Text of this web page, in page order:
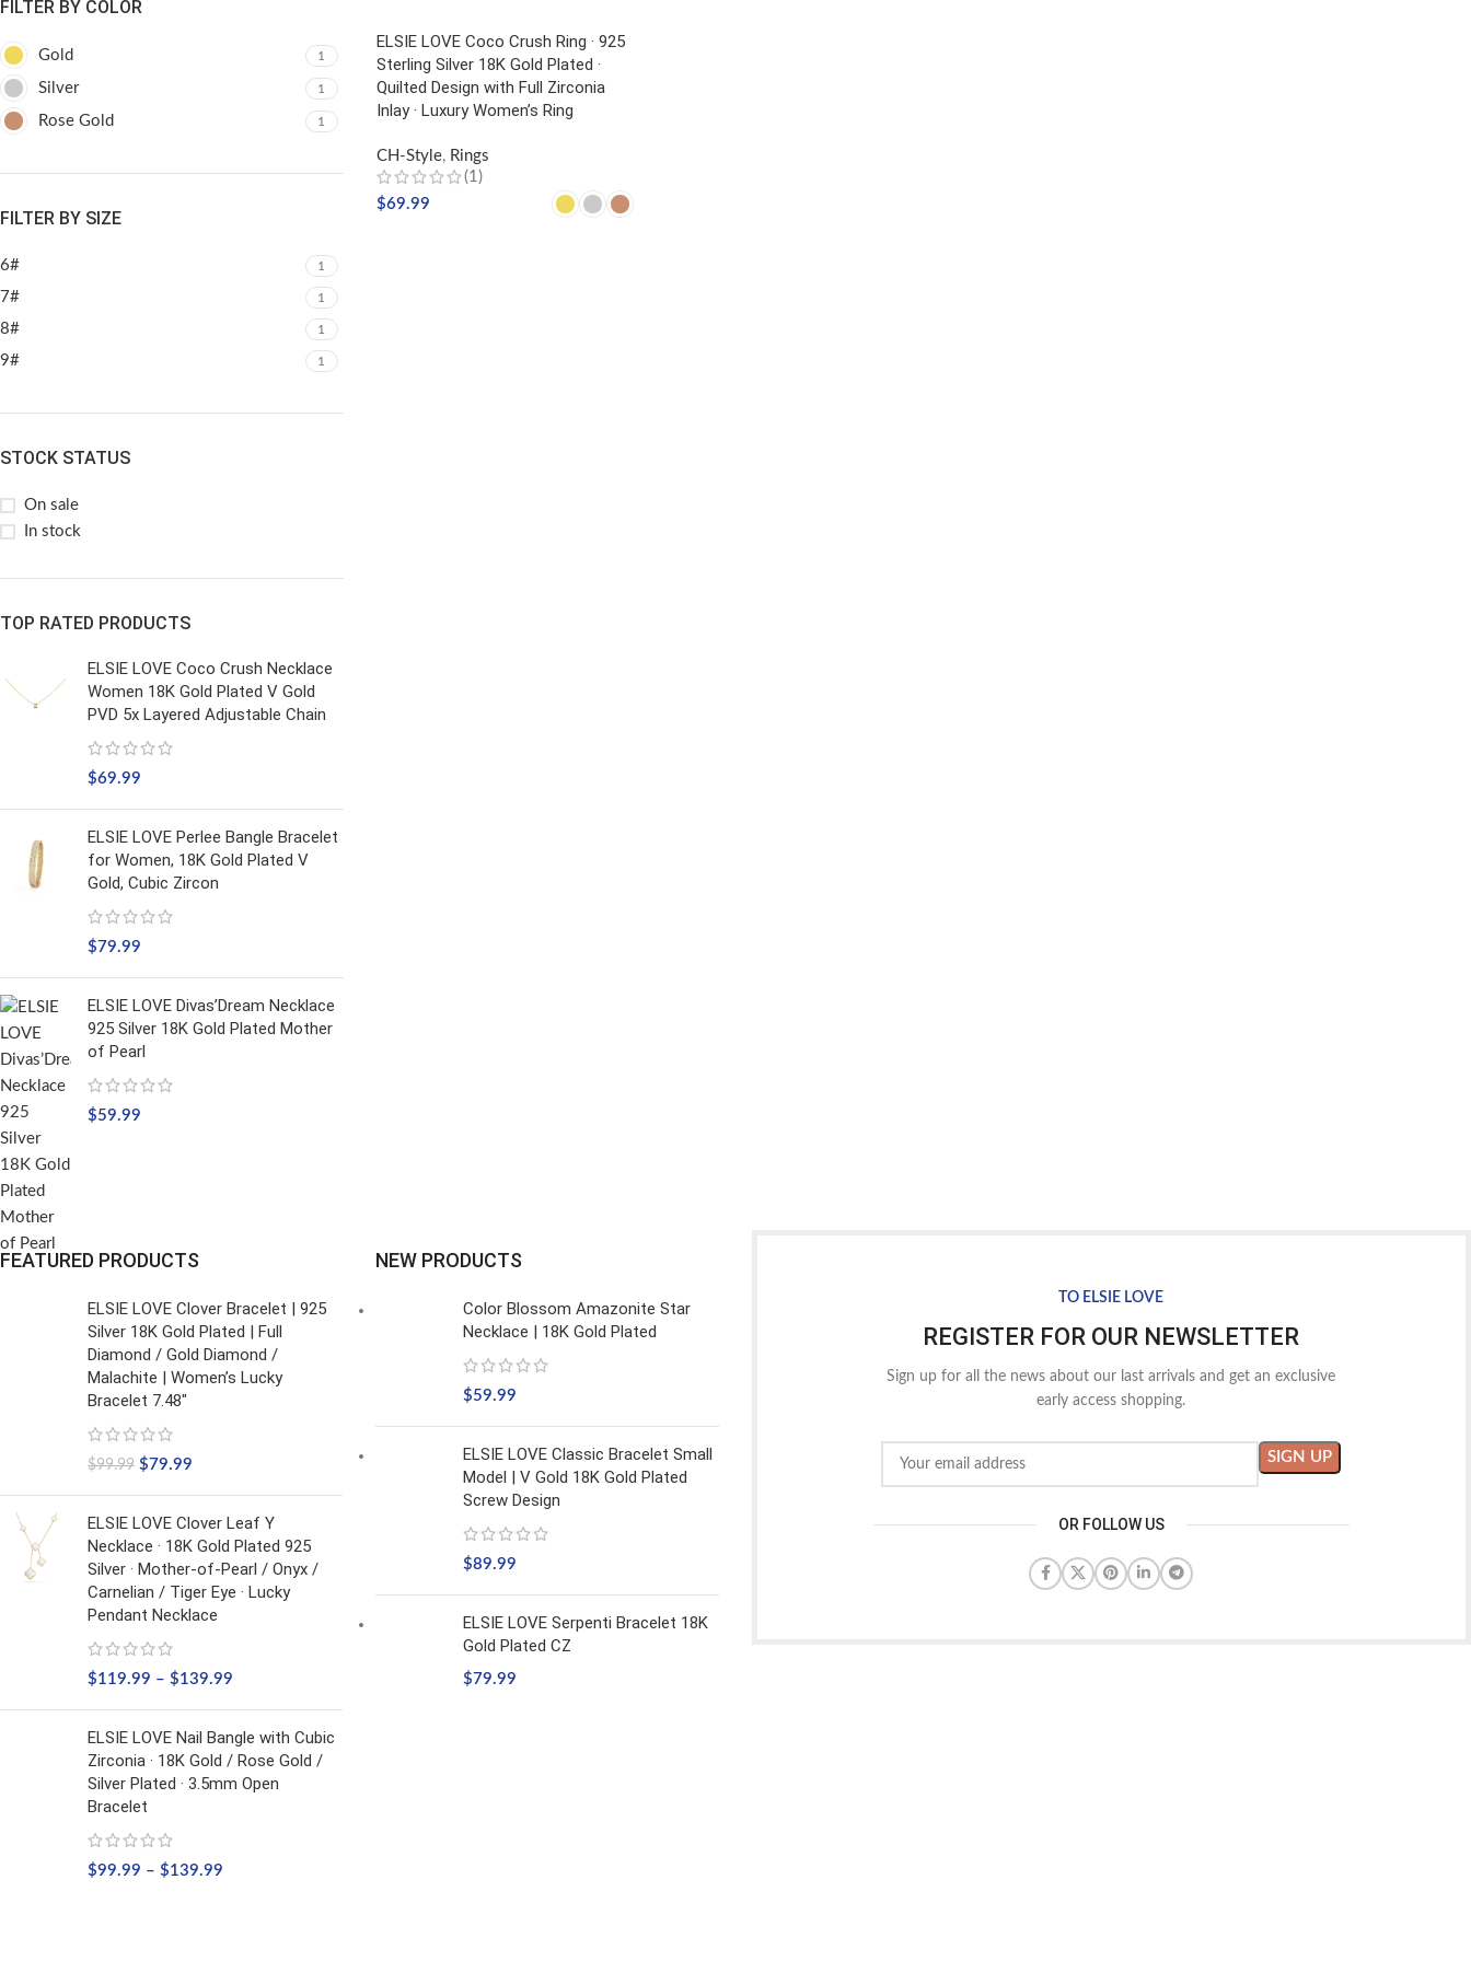
FILTER BY COLOR
Gold 1
Silver 1
Rose Gold 1
FILTER BY SIZE
6# 1
7# 1
8# 1
9# 1
STOCK STATUS
On sale
In stock
TOP RATED PRODUCTS
ELSIE LOVE Coco Crush Necklace
Women 18K Gold Plated V Gold
PVD 5x Layered Adjustable Chain
$69.99
ELSIE LOVE Perlee Bangle Bracelet
for Women, 18K Gold Plated V
Gold, Cubic Zircon
$79.99
ELSIE LOVE Divas’Dream Necklace
925 Silver 18K Gold Plated Mother
of Pearl
$59.99
ELSIE LOVE Coco Crush Ring · 925
Sterling Silver 18K Gold Plated ·
Quilted Design with Full Zirconia
Inlay · Luxury Women’s Ring
CH-Style, Rings
(1)
$69.99
FEATURED PRODUCTS
ELSIE LOVE Clover Bracelet | 925
Silver 18K Gold Plated | Full
Diamond / Gold Diamond /
Malachite | Women’s Lucky
Bracelet 7.48"
$99.99 $79.99
ELSIE LOVE Clover Leaf Y
Necklace · 18K Gold Plated 925
Silver · Mother-of-Pearl / Onyx /
Carnelian / Tiger Eye · Lucky
Pendant Necklace
$119.99 – $139.99
ELSIE LOVE Nail Bangle with Cubic
Zirconia · 18K Gold / Rose Gold /
Silver Plated · 3.5mm Open
Bracelet
$99.99 – $139.99
NEW PRODUCTS
Color Blossom Amazonite Star
Necklace | 18K Gold Plated
$59.99
ELSIE LOVE Classic Bracelet Small
Model | V Gold 18K Gold Plated
Screw Design
$89.99
ELSIE LOVE Serpenti Bracelet 18K
Gold Plated CZ
$79.99
TO ELSIE LOVE
REGISTER FOR OUR NEWSLETTER
Sign up for all the news about our last arrivals and get an exclusive
early access shopping.
OR FOLLOW US